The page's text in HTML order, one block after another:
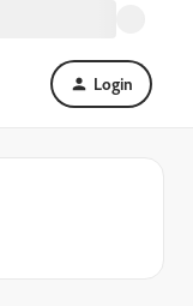
Login